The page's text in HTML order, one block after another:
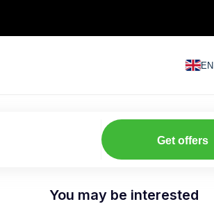
EN
Get offers
You may be interested